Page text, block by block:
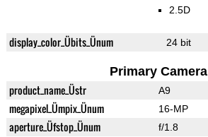
2.5D
display_color_Übits_Ünum 24 bit
Primary Camera
product_name_Üstr A9
megapixel_Ümpix_Ünum 16-MP
aperture_Üfstop_Ünum f/1.8